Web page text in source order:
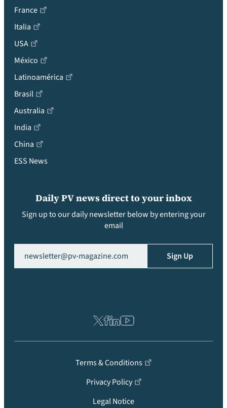
France
Italia
USA
México
Latinoamérica
Brasil
Australia
India
China
ESS News
Daily PV news direct to your inbox
Sign up to our daily newsletter below by entering your
email
Terms & Conditions
Privacy Policy
Legal Notice